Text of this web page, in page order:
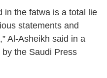
in the fatwa is a total lie
statements and
Al-Asheikh said in a
the Saudi Press